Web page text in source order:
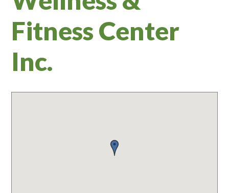
Fitness Center
Inc.